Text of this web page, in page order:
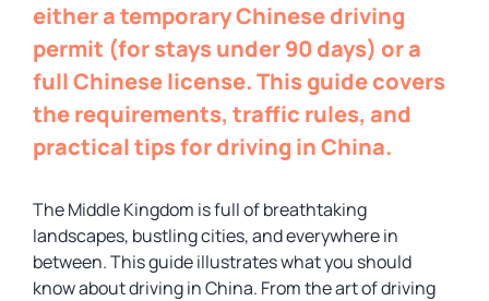
either a temporary Chinese driving
permit (for stays under 90 days) or a
full Chinese license. This guide covers
the requirements, traffic rules, and
practical tips for driving in China.
The Middle Kingdom is full of breathtaking
landscapes, bustling cities, and everywhere in
between. This guide illustrates what you should
know about driving in China. From the art of driving